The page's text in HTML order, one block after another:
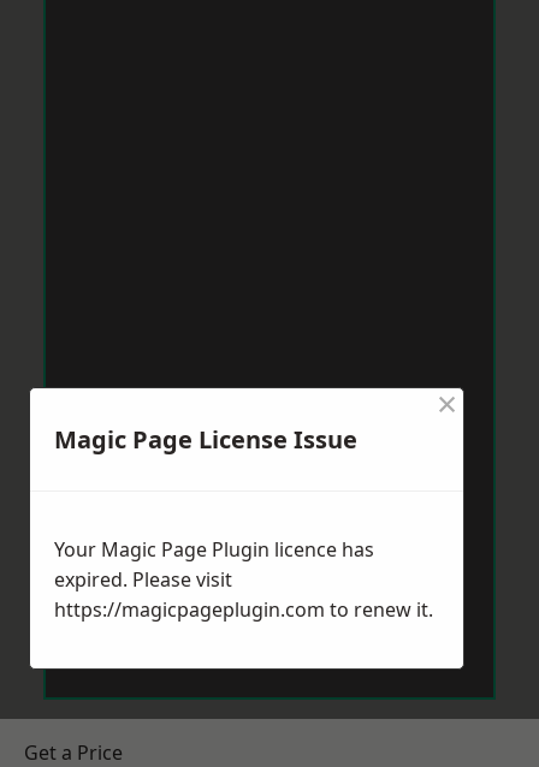
Get a Price
Magic Page License Issue
×
Your Magic Page Plugin licence has
expired. Please visit
https://magicpageplugin.com to renew it.